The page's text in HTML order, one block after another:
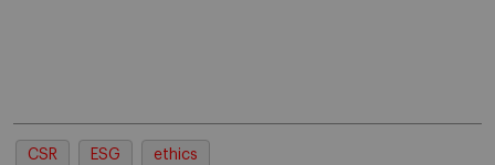
CSR ESG ethics